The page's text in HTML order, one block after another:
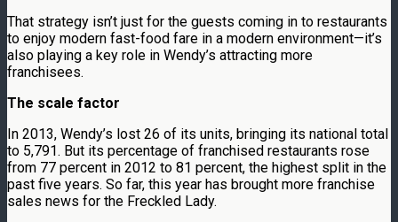
That strategy isn’t just for the guests coming in to restaurants
to enjoy modern fast-food fare in a modern environment—it’s
also playing a key role in Wendy’s attracting more
franchisees.
The scale factor
In 2013, Wendy’s lost 26 of its units, bringing its national total
to 5,791. But its percentage of franchised restaurants rose
from 77 percent in 2012 to 81 percent, the highest split in the
past five years. So far, this year has brought more franchise
sales news for the Freckled Lady.